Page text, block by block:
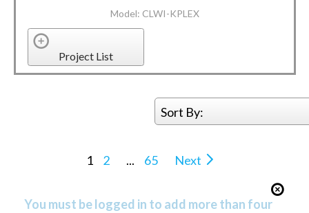
Model: CLWI-KPLEX
Project List
Sort By:
1 2 ... 65 Next
You must be logged in to add more than four